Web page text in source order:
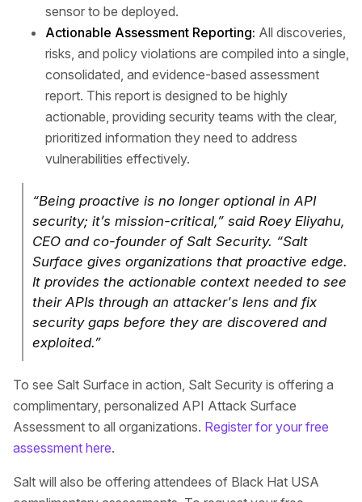
sensor to be deployed.
Actionable Assessment Reporting: All discoveries,
risks, and policy violations are compiled into a single,
consolidated, and evidence-based assessment
report. This report is designed to be highly
actionable, providing security teams with the clear,
prioritized information they need to address
vulnerabilities effectively.
“Being proactive is no longer optional in API
security; it’s mission-critical,” said Roey Eliyahu,
CEO and co-founder of Salt Security. “Salt
Surface gives organizations that proactive edge.
It provides the actionable context needed to see
their APIs through an attacker's lens and fix
security gaps before they are discovered and
exploited.”
To see Salt Surface in action, Salt Security is offering a
complimentary, personalized API Attack Surface
Assessment to all organizations. Register for your free
assessment here.
Salt will also be offering attendees of Black Hat USA